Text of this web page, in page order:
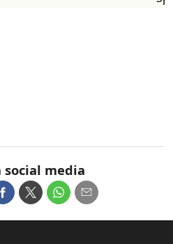
social media